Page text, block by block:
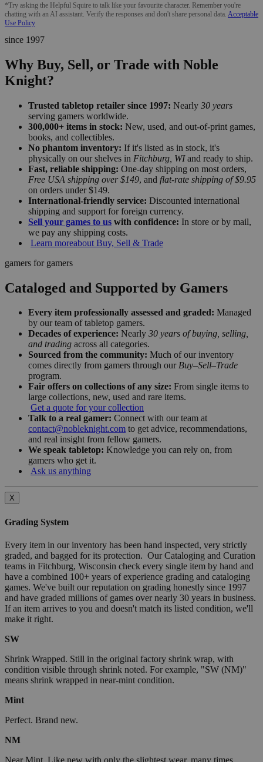
*Try asking the Helpful Squire to talk like your favourite character. Remember you're
chatting with an AI assistant. Verify the responses and don't share personal data. Acceptable
Use Policy
since 1997
Why Buy, Sell, or Trade with Noble
Knight?
Trusted tabletop retailer since 1997: Nearly 30 years
serving gamers worldwide.
300,000+ items in stock: New, used, and out-of-print games,
books, and collectibles.
No phantom inventory: If it's listed as in stock, it's
physically on our shelves in Fitchburg, WIand ready to ship.
Fast, reliable shipping: One-day shipping on most orders,
Free USA shipping over $149, and flat-rate shipping of $9.95
on orders under $149.
International-friendly service: Discounted international
shipping and support for foreign currency.
Sell your games to us with confidence: In store or by mail,
we pay any shipping costs.
Learn moreabout Buy, Sell & Trade
gamers for gamers
Cataloged and Supported by Gamers
Every item professionally assessed and graded: Managed
by our team of tabletop gamers.
Decades of experience: Nearly 30 years of buying, selling,
and trading across all categories.
Sourced from the community: Much of our inventory
comes directly from gamers through our Buy–Sell–Trade
program.
Fair offers on collections of any size: From single items to
large collections, new, used and rare items.
Get a quote for your collection
Talk to a real gamer: Connect with our team at
contact@nobleknight.com to get advice, recommendations,
and real insight from fellow gamers.
We speak tabletop: Knowledge you can rely on, from
gamers who get it.
Ask us anything
X
Grading System
Every item in our inventory has been hand inspected, very strictly
graded, and bagged for its protection. Our Cataloging and Curation
teams in Fitchburg, Wisconsin check every single item by hand and
have a combined 100+ years of experience grading and cataloging
games. We've built our reputation on grading honestly since 1997
and have graded millions of games over nearly 30 years in business.
If an item arrives to you and doesn't match its listed condition, we'll
make it right.
SW
Shrink Wrapped. Still in the original factory shrink wrap, with
condition visible through shrink noted. For example, "SW (NM)"
means shrink wrapped in near-mint condition.
Mint
Perfect. Brand new.
NM
Near Mint. Like new with only the slightest wear, many times